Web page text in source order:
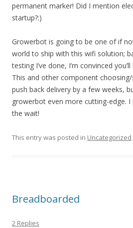
permanent marker! Did I mention
startup?:)
Growerbot is going to be one of if
world to ship with this wifi solution;
testing I’ve done, I’m convinced
This and other component
push back delivery by a few weeks,
growerbot even more cutting-edge. I
the wait!
This entry was posted in Uncategorized
Breadboarded
2 Replies